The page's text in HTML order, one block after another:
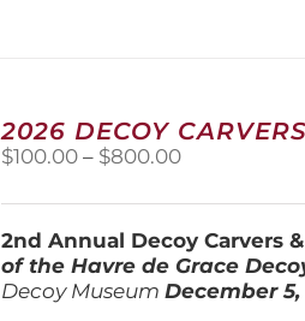
options
may
on
the
product
2026 DECOY
$100.00 – $800.00Price
$100.00
through
$800.00
2nd Annual Decoy Carvers
of the Havre de Grace
Decoy Museum December 5,